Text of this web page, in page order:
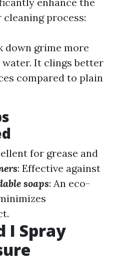
process:
down grime more
It clings better
compared to plain
for grease and
: Effective against
soaps: An eco-
I Spray